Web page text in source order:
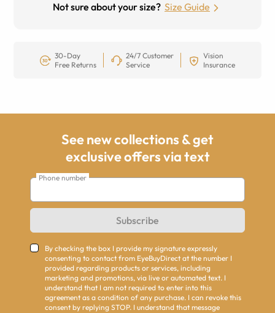
Not sure about your size? Size Guide
30-Day
Free Returns
24/7 Customer
Service
Vision
Insurance
See new collections & get
exclusive offers via text
Phone number
Subscribe
By checking the box I provide my signature expressly
consenting to contact from EyeBuyDirect at the number I
provided regarding products or services, including
marketing and promotions, via live or automated text. I
understand that I am not required to enter into this
agreement as a condition of any purchase. I can revoke this
consent by replying STOP. I understand that message